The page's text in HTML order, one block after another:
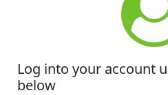
Log into your account
below